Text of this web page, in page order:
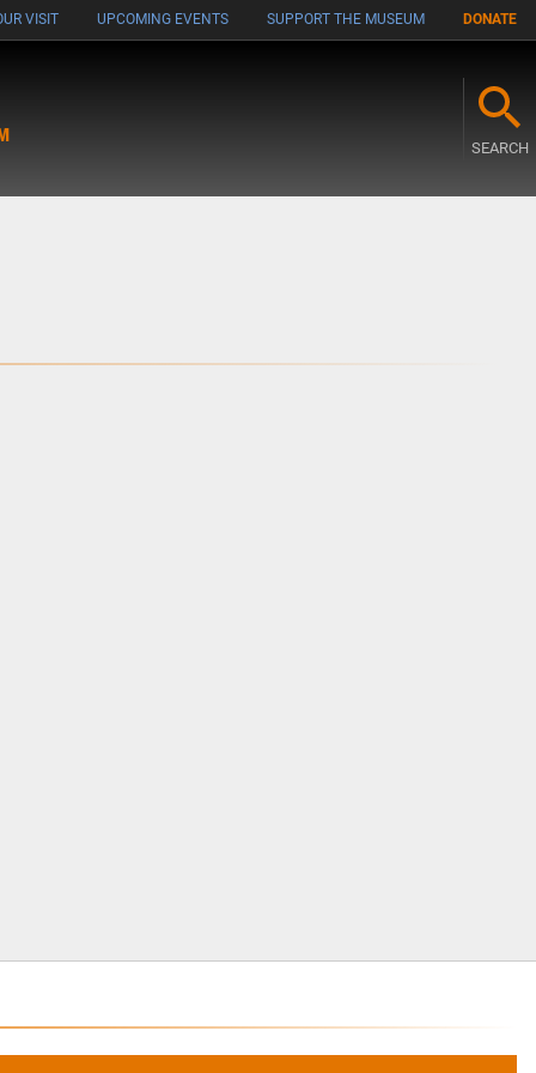
VISIT UPCOMING EVENTS SUPPORT THE MUSEUM DONATE
SEARCH